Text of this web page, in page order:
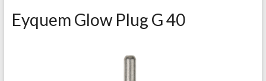
Eyquem Glow Plug G 40